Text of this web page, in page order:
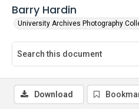
Barry Hardin
University Archives Photography
Download